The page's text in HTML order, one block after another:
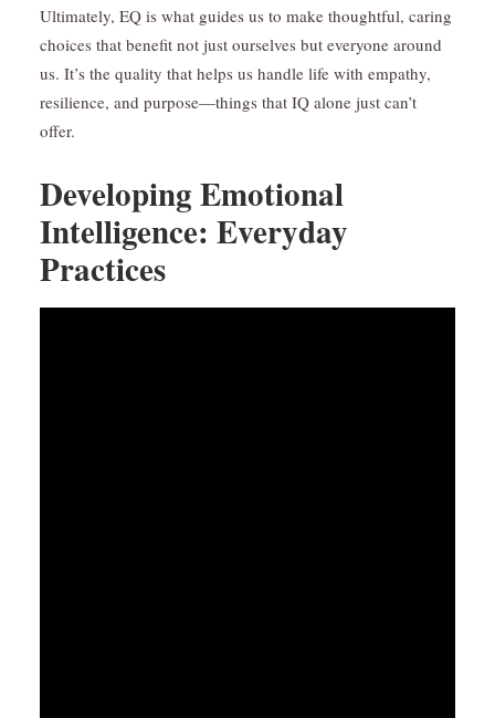
Ultimately, EQ is what guides us to make thoughtful, caring
choices that benefit not just ourselves but everyone around
us. It’s the quality that helps us handle life with empathy,
resilience, and purpose—things that IQ alone just can’t
offer.
Developing Emotional
Intelligence: Everyday
Practices